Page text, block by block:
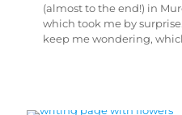
(almost to the end!) in
which took me by
keep me wondering,